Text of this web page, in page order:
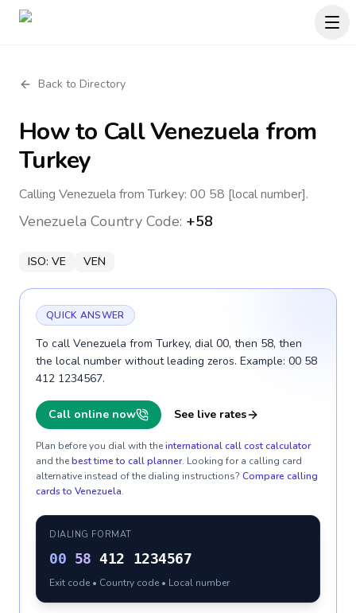
Back to Directory
How to CallVenezuela from
Turkey
Calling Venezuela from Turkey: 00 58 [local number].
Venezuela Country Code: +58
ISO: VE VEN
QUICK ANSWER
To call Venezuela from Turkey, dial 00, then 58, then
the local number without leading zeros. Example: 00 58
412 1234567.
Call online now See live rates
Plan before you dial with theinternational call cost calculator
and thebest time to call planner. Looking for a calling card
alternative instead of the dialing instructions? Compare calling
cards to Venezuela.
DIALING FORMAT
00 58 412 1234567
Exit code • Country code • Local number